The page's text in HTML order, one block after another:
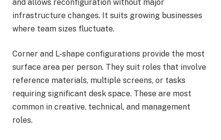
and allows reconfiguration without major
infrastructure changes. It suits growing businesses
where team sizes fluctuate.
Corner and L-shape configurations provide the most
surface area per person. They suit roles that involve
reference materials, multiple screens, or tasks
requiring significant desk space. These are most
common in creative, technical, and management
roles.